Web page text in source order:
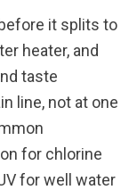
it splits to
heater, and
taste
line, not at one
for chlorine
for well water